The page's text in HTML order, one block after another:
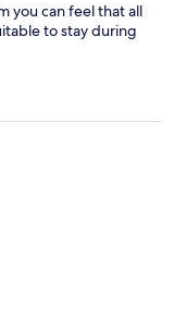
you can feel that all
to stay during